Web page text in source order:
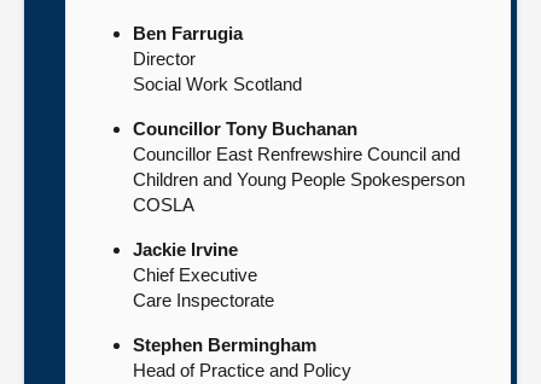
Ben Farrugia
Director
Social Work Scotland
Councillor Tony Buchanan
Councillor East Renfrewshire Council and
Children and Young People Spokesperson
COSLA
Jackie Irvine
Chief Executive
Care Inspectorate
Stephen Bermingham
Head of Practice and Policy